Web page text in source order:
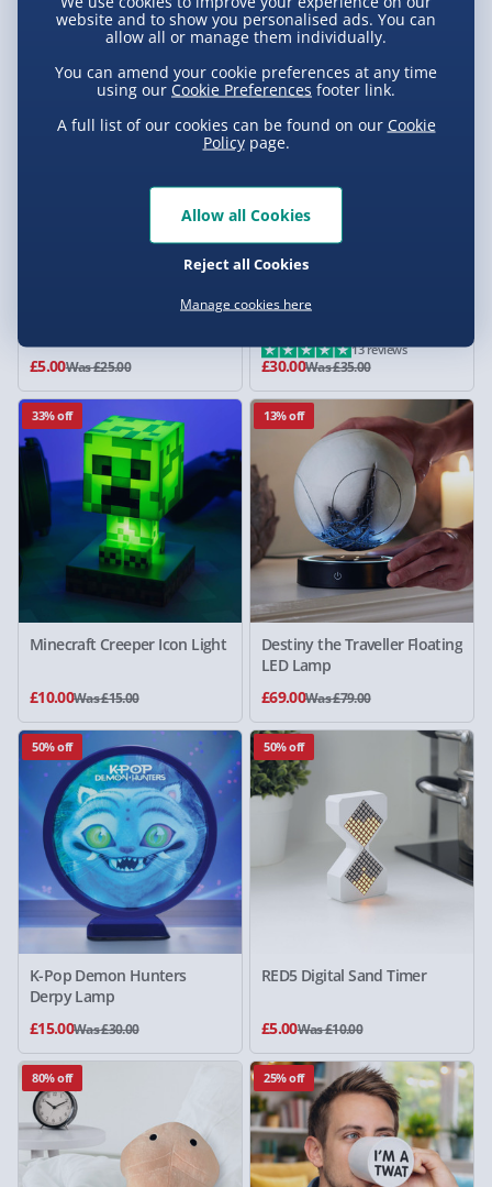
£79.00Was £129.00 £12.50Was £25.00
80% off
£5.00Was £25.00
14% off
Star Wars: The Mandalorian
Dark Saber Desk Light
£30.00Was £35.00
13 reviews
33% off
Minecraft Creeper Icon Light
£10.00Was £15.00
13% off
Destiny the Traveller Floating
LED Lamp
£69.00Was £79.00
50% off
K-Pop Demon Hunters
Derpy Lamp
£15.00Was £30.00
50% off
RED5 Digital Sand Timer
£5.00Was £10.00
80% off 25% off
website and to show you personalised ads. You can
allow all or manage them individually.
You can amend your cookie preferences at any time
using our Cookie Preferences footer link.
A full list of our cookies can be found on our Cookie
Policypage.
Manage cookies here
Reject all Cookies
Allow all Cookies